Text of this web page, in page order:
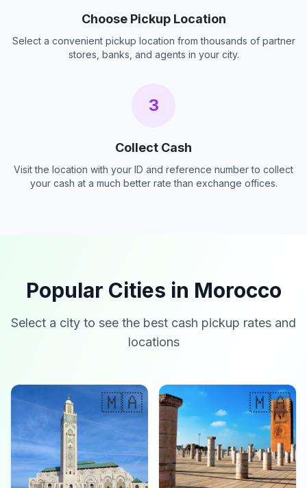
Choose Pickup Location
Select a convenient pickup location from thousands of partner
stores, banks, and agents in your city.
3
Collect Cash
Visit the location with your ID and reference number to collect
your cash at a much better rate than exchange offices.
Popular Cities in Morocco
Select a city to see the best cash pickup rates and
locations
🇲🇦 🇲🇦